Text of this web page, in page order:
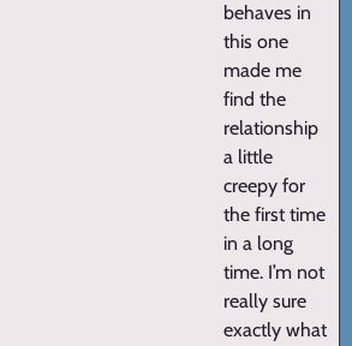
behaves in
this one
made me
find the
relationship
a little
creepy for
the first time
in a long
time. I’m not
really sure
exactly what